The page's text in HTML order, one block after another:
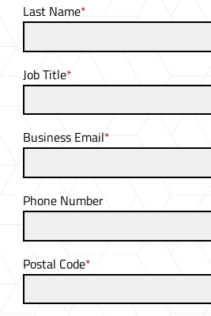
Last Name*
Job Title*
Business Email*
Phone Number
Postal Code*